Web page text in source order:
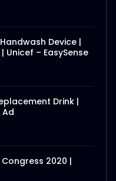
Device |
Unicef – EasySense
Drink |
Ad
2020 |